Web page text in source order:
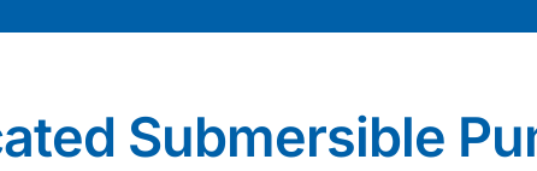
Submersible